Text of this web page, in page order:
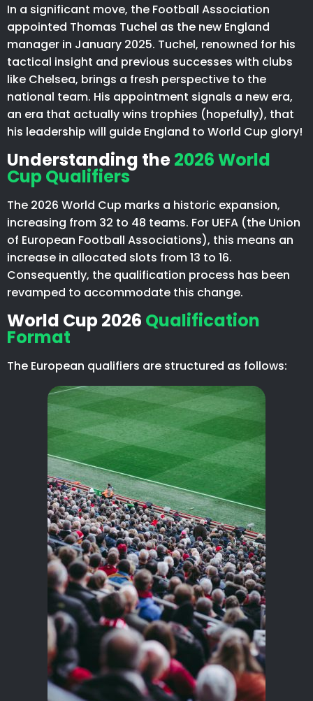
In a significant move, the Football Association
appointed Thomas Tuchel as the new England
manager in January 2025. Tuchel, renowned for his
tactical insight and previous successes with clubs
like Chelsea, brings a fresh perspective to the
national team. His appointment signals a new era,
an era that actually wins trophies (hopefully), that
his leadership will guide England to World Cup glory!
Understanding the2026 World
Cup Qualifiers
The 2026 World Cup marks a historic expansion,
increasing from 32 to 48 teams. For UEFA (the Union
of European Football Associations), this means an
increase in allocated slots from 13 to 16.
Consequently, the qualification process has been
revamped to accommodate this change.
World Cup 2026 Qualification
Format
The European qualifiers are structured as follows: